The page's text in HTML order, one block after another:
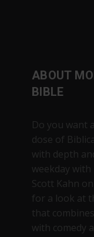
ABOUT
BIBLE
Do you want
dose of
with depth
weekday
Scott Kahn
for a look at
that
with comedy